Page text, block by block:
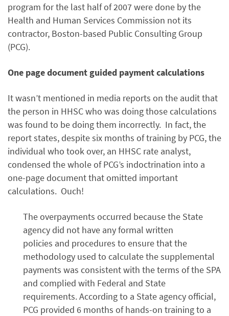
program for the last half of 2007 were done by the
Health and Human Services Commission not its
contractor, Boston-based Public Consulting Group
(PCG).
One page document guided payment calculations
It wasn’t mentioned in media reports on the audit that
the person in HHSC who was doing those calculations
was found to be doing them incorrectly. In fact, the
report states, despite six months of training by PCG, the
individual who took over, an HHSC rate analyst,
condensed the whole of PCG’s indoctrination into a
one-page document that omitted important
calculations. Ouch!
The overpayments occurred because the State
agency did not have any formal written
policies and procedures to ensure that the
methodology used to calculate the supplemental
payments was consistent with the terms of the SPA
and complied with Federal and State
requirements. According to a State agency official,
PCG provided 6 months of hands-on training to a